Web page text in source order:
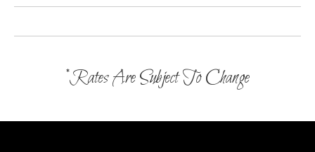
*Rates Are Subject To Change